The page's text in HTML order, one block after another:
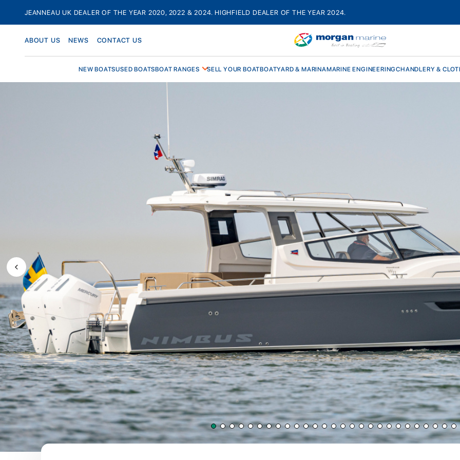
JEANNEAU UK DEALER OF THE YEAR 2020, 2022 & 2024. HIGHFIELD DEALER OF THE YEAR 2024.
ABOUT US NEWS CONTACT US
NEW BOATSUSED BOATSBOAT RANGES SELL YOUR BOATBOATYARD & MARINAMARINE ENGINEERINGCHANDLERY &
Previous Image / video